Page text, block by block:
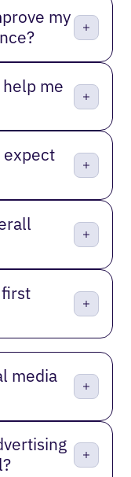
my
help me
expect
media